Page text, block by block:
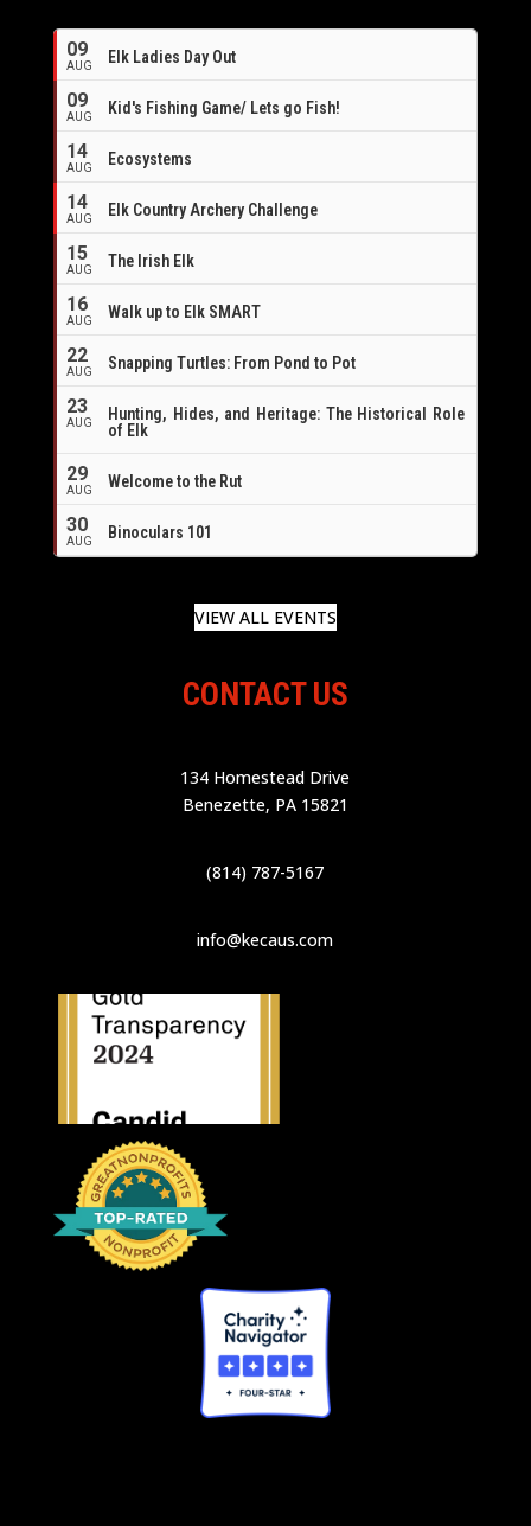
09
AUG Elk Ladies Day Out
09
AUG Kid's Fishing Game/ Lets go Fish!
14
AUG Ecosystems
14
AUG
Elk Country Archery Challenge
15
AUG The Irish Elk
16
AUG Walk up to Elk SMART
22
AUG Snapping Turtles: From Pond to Pot
23
AUG
Hunting, Hides, and Heritage: The Historical Role
of Elk
29
AUG Welcome to the Rut
30
AUG Binoculars 101
VIEW ALL EVENTS
CONTACT US
134 Homestead Drive
Benezette, PA 15821
(814) 787-5167
info@kecaus.com